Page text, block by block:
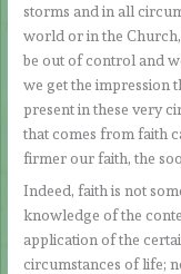
storms and in all
world or in the
be out of control and
we get the impression
present in these very
that comes from faith
firmer our faith, the
Indeed, faith is not
knowledge of the
application of the
circumstances of life;